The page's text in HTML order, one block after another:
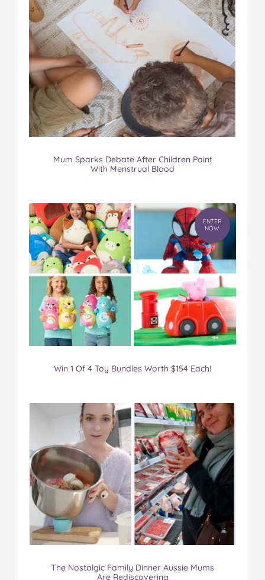
Mum Sparks Debate After Children Paint
With Menstrual Blood
ENTER
NOW
Win 1 Of 4 Toy Bundles Worth $154 Each!
The Nostalgic Family Dinner Aussie Mums
Are Rediscovering